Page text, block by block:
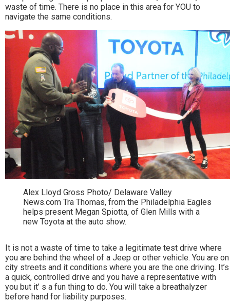
waste of time. There is no place in this area for YOU to
navigate the same conditions.
Alex Lloyd Gross Photo/ Delaware Valley
News.com Tra Thomas, from the Philadelphia Eagles
helps present Megan Spiotta, of Glen Mills with a
new Toyota at the auto show.
It is not a waste of time to take a legitimate test drive where
you are behind the wheel of a Jeep or other vehicle. You are on
city streets and it conditions where you are the one driving. It’s
a quick, controlled drive and you have a representative with
you but it’ s a fun thing to do. You will take a breathalyzer
before hand for liability purposes.